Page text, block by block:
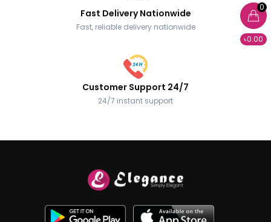
0
৳0.00
Fast Delivery Nationwide
Fast, reliable delivery nationwide
Customer Support 24/7
24/7 instant support